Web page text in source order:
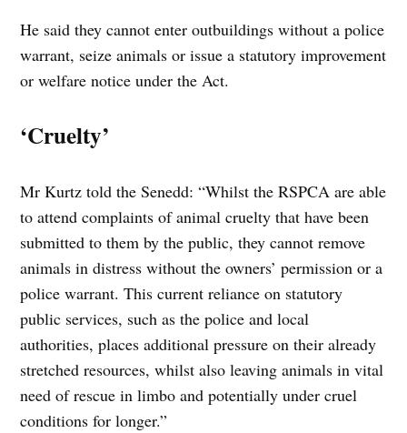
He said they cannot enter outbuildings without a police
warrant, seize animals or issue a statutory improvement
or welfare notice under the Act.
‘Cruelty’
Mr Kurtz told the Senedd: “Whilst the RSPCA are able
to attend complaints of animal cruelty that have been
submitted to them by the public, they cannot remove
animals in distress without the owners’ permission or a
police warrant. This current reliance on statutory
public services, such as the police and local
authorities, places additional pressure on their already
stretched resources, whilst also leaving animals in vital
need of rescue in limbo and potentially under cruel
conditions for longer.”